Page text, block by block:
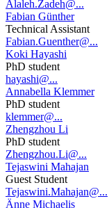
Alaleh.Zadeh@...
Fabian Günther
Technical Assistant
Fabian.Guenther@...
Koki Hayashi
PhD student
hayashi@...
Annabella Klemmer
PhD student
klemmer@...
Zhengzhou Li
PhD student
Zhengzhou.Li@...
Tejaswini Mahajan
Guest Student
Tejaswini.Mahajan@...
Änne Michaelis